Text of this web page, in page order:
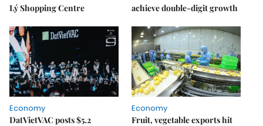
Lý Shopping Centre
achieve double-digit growth
Economy
DatVietVAC posts $5.2
Economy
Fruit, vegetable exports hit